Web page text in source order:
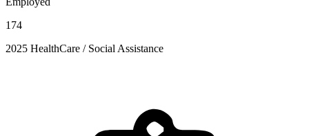
174
2025 HealthCare / Social Assistance